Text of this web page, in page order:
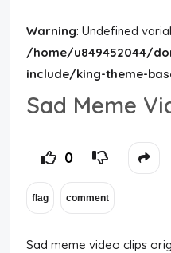
Warning: Undefined
/home/u849452044/
include/king-theme-
Sad Meme
0
Sad meme video clips